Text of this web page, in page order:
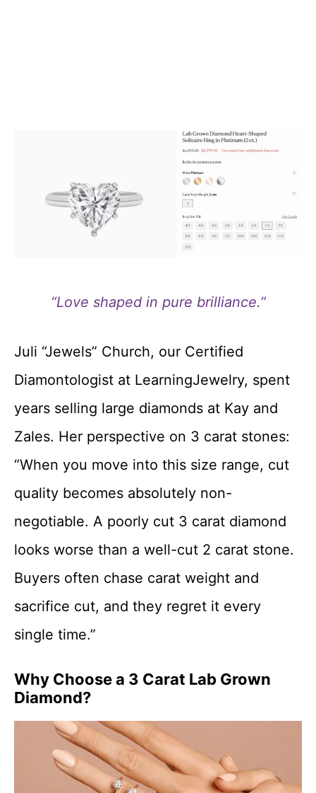
“Love shaped in pure brilliance.”
Juli “Jewels” Church, our Certified
Diamontologist at LearningJewelry, spent
years selling large diamonds at Kay and
Zales. Her perspective on 3 carat stones:
“When you move into this size range, cut
quality becomes absolutely non-
negotiable. A poorly cut 3 carat diamond
looks worse than a well-cut 2 carat stone.
Buyers often chase carat weight and
sacrifice cut, and they regret it every
single time.”
Why Choose a 3 Carat Lab Grown
Diamond?